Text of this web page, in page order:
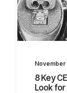
8 Key
Look for